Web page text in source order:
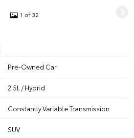
1 of 32
Pre-Owned Car
2.5L / Hybrid
Constantly Variable Transmission
SUV